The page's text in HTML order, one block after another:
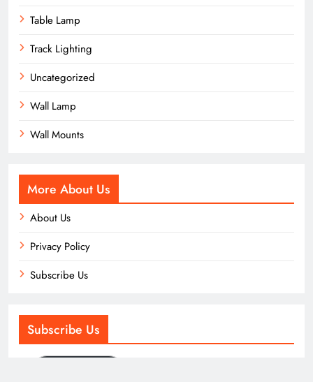
Table Lamp
Track Lighting
Uncategorized
Wall Lamp
Wall Mounts
More About Us
About Us
Privacy Policy
Subscribe Us
Subscribe Us